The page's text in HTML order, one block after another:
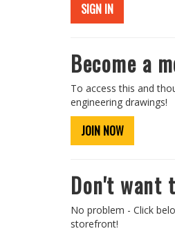
SIGN IN
Become a
To access this and
engineering drawings!
JOIN NOW
Don't want
No problem - Click
storefront!